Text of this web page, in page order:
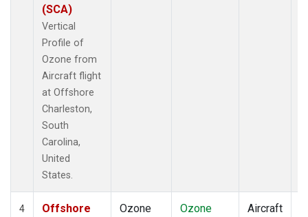
(SCA)
Vertical
Profile of
Ozone from
Aircraft flight
at Offshore
Charleston,
South
Carolina,
United
States.
4
Offshore
Ozone
Ozone
Aircraft